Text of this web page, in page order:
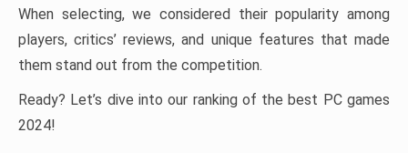
When selecting, we considered their popularity among
players, critics’ reviews, and unique features that made
them stand out from the competition.
Ready? Let’s dive into our ranking of the best PC games
2024!